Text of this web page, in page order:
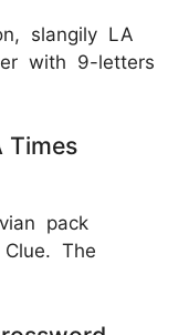
slangily LA
with 9-letters
Times
pack
The